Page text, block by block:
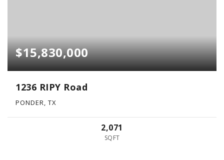
$15,830,000
1236 RIPY Road
PONDER, TX
2,071
SQFT